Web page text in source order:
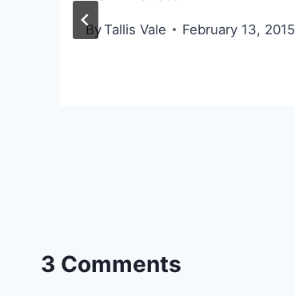
ByTallis Vale February 13, 2015
3 Comments